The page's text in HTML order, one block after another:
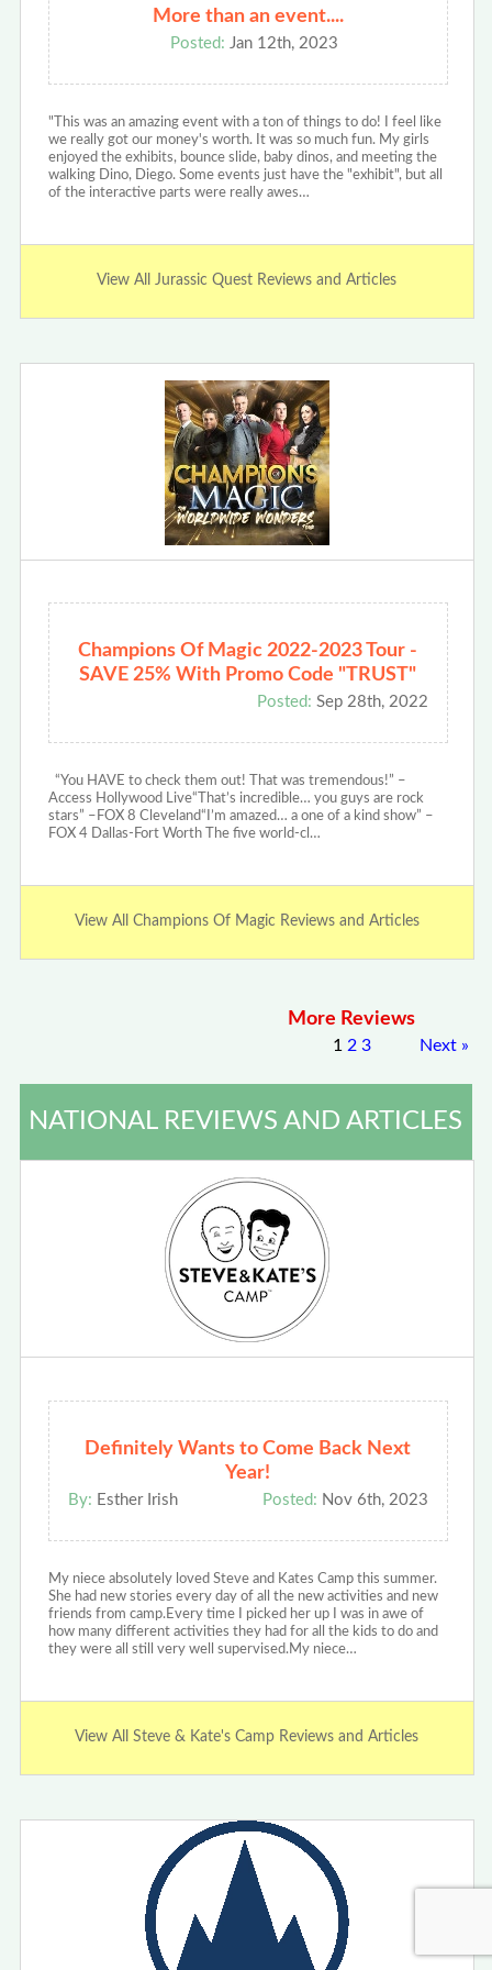
More than an event....
Posted: Jan 12th, 2023
"This was an amazing event with a ton of things to do! I feel like
we really got our money's worth. It was so much fun. My girls
enjoyed the exhibits, bounce slide, baby dinos, and meeting the
walking Dino, Diego. Some events just have the "exhibit", but all
of the interactive parts were really awes…
View All Jurassic Quest Reviews and Articles
Champions Of Magic 2022-2023 Tour -
SAVE 25% With Promo Code "TRUST"
Posted: Sep 28th, 2022
“You HAVE to check them out! That was tremendous!” –
Access Hollywood Live“That’s incredible… you guys are rock
stars” –FOX 8 Cleveland“I’m amazed… a one of a kind show” –
FOX 4 Dallas-Fort Worth The five world-cl…
View All Champions Of Magic Reviews and Articles
More Reviews
1 2 3 Next »
NATIONAL REVIEWS AND ARTICLES
Definitely Wants to Come Back Next
Year!
By: Esther Irish Posted: Nov 6th, 2023
My niece absolutely loved Steve and Kates Camp this summer.
She had new stories every day of all the new activities and new
friends from camp.Every time I picked her up I was in awe of
how many different activities they had for all the kids to do and
they were all still very well supervised.My niece…
View All Steve & Kate's Camp Reviews and Articles